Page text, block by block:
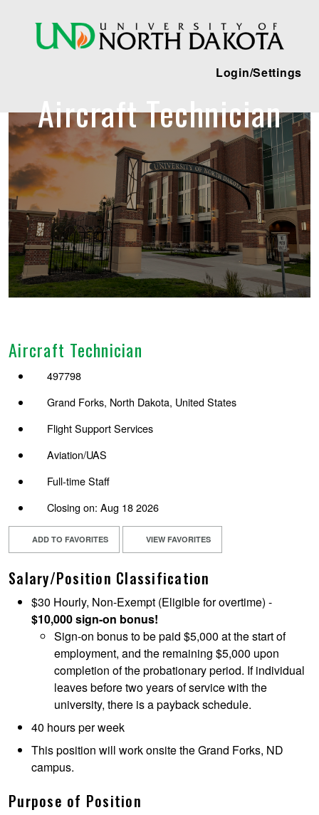
Login/Settings
Aircraft Technician
Aircraft Technician
497798
Grand Forks, North Dakota, United States
Flight Support Services
Aviation/UAS
Full-time Staff
Closing on: Aug 18 2026
ADD TO FAVORITES VIEW FAVORITES
Salary/Position Classification
$30 Hourly, Non-Exempt (Eligible for overtime) -
$10,000 sign-on bonus!
Sign-on bonus to be paid $5,000 at the start of
employment, and the remaining $5,000 upon
completion of the probationary period. If individual
leaves before two years of service with the
university, there is a payback schedule.
40 hours per week
This position will work onsite the Grand Forks, ND
campus.
Purpose of Position